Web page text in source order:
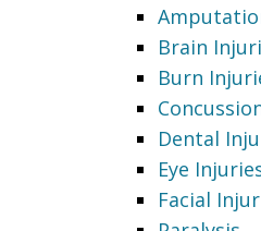
Brain
Burn
Dental
Eye
Facial